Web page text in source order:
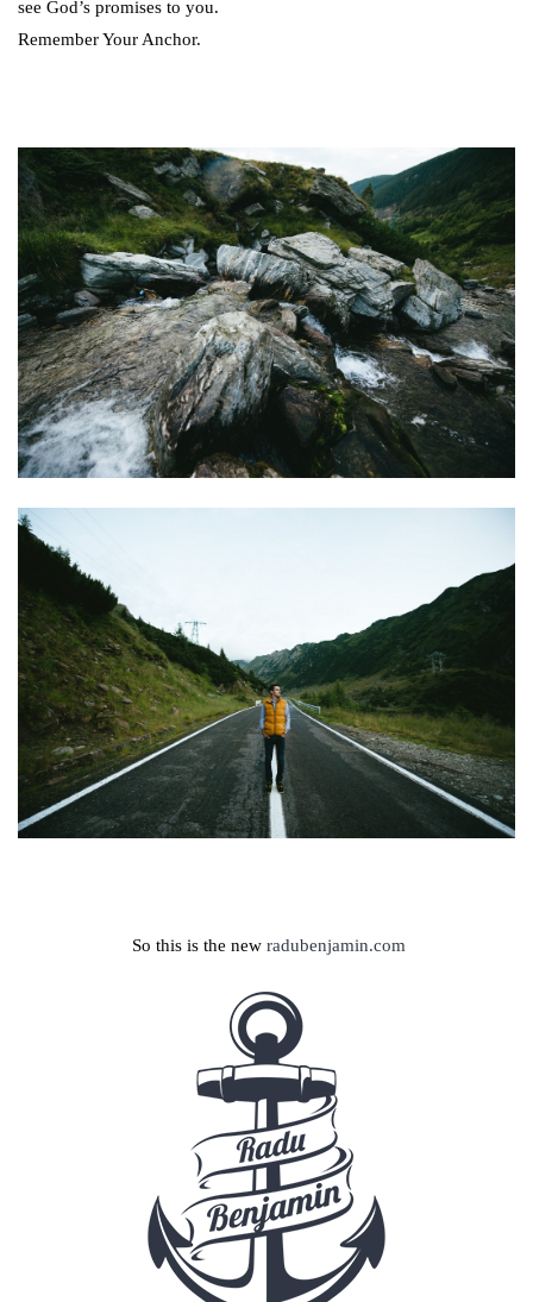
see God’s promises to you.
Remember Your Anchor.
So this is the new radubenjamin.com